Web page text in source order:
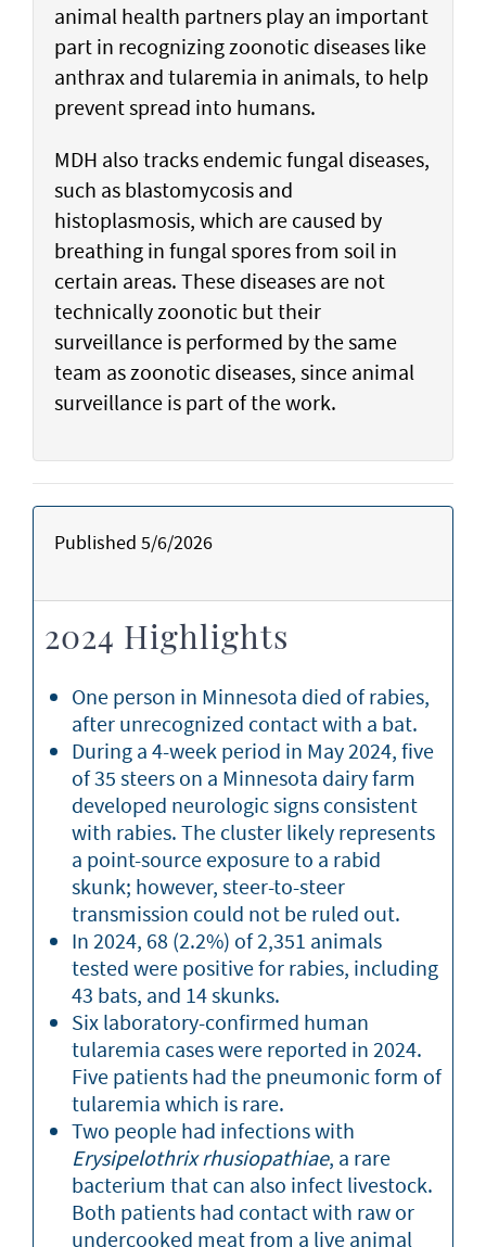
animal health partners play an important
part in recognizing zoonotic diseases like
anthrax and tularemia in animals, to help
prevent spread into humans.
MDH also tracks endemic fungal diseases,
such as blastomycosis and
histoplasmosis, which are caused by
breathing in fungal spores from soil in
certain areas. These diseases are not
technically zoonotic but their
surveillance is performed by the same
team as zoonotic diseases, since animal
surveillance is part of the work.
Published 5/6/2026
2024 Highlights
One person in Minnesota died of rabies,
after unrecognized contact with a bat.
During a 4-week period in May 2024, five
of 35 steers on a Minnesota dairy farm
developed neurologic signs consistent
with rabies. The cluster likely represents
a point-source exposure to a rabid
skunk; however, steer-to-steer
transmission could not be ruled out.
In 2024, 68 (2.2%) of 2,351 animals
tested were positive for rabies, including
43 bats, and 14 skunks.
Six laboratory-confirmed human
tularemia cases were reported in 2024.
Five patients had the pneumonic form of
tularemia which is rare.
Two people had infections with
Erysipelothrix rhusiopathiae, a rare
bacterium that can also infect livestock.
Both patients had contact with raw or
undercooked meat from a live animal